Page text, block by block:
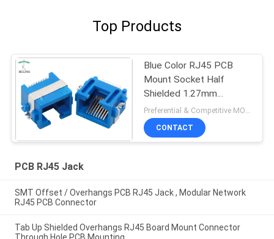
Top Products
Blue Color RJ45 PCB
Mount Socket Half
Shielded 1.27mm
Terminal Pitch For
Ethernet
CONTACT
PCB RJ45 Jack
SMT Offset / Overhangs PCB RJ45 Jack , Modular Network
RJ45 PCB Connector
Tab Up Shielded Overhangs RJ45 Board Mount Connector
Through Hole PCB Mounting